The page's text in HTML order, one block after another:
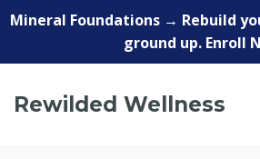
Mineral Foundations → Rebuild
ground up. Enroll
Rewilded Wellness